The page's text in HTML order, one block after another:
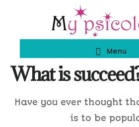
main
content
footer
Menu
What is
Have you ever thought
is to be